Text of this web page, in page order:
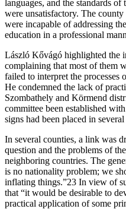
languages, and the standards
were unsatisfactory. The
were incapable of addressing
education in a professional
László Kővágó highlighted the
complaining that most of them
failed to interpret the processes
He condemned the lack of
Szombathely and Körmend
committee been established
signs had been placed in several
In several counties, a link was
question and the problems of
neighboring countries. The
is no nationality problem; we
inflating things.”23 In view of
that “it would be desirable to
practical application of some